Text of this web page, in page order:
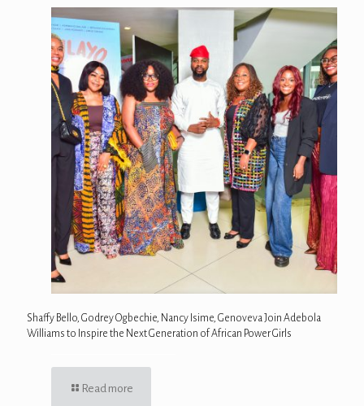
Shaffy Bello, Godrey Ogbechie, Nancy Isime, Genoveva Join Adebola
Williams to Inspire the Next Generation of African Power Girls
Read more